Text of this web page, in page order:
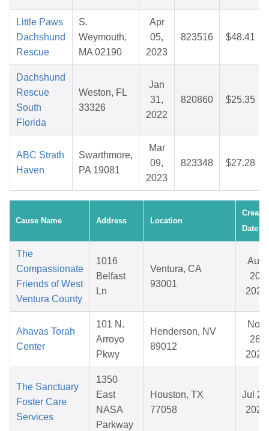
Little Paws
Dachshund
Rescue
S.
Weymouth,
MA 02190
Apr
05,
2023
823516 $48.41
Dachshund
Rescue
South
Florida
Weston, FL
33326
Jan
31,
2022
820860 $25.35
ABC Strath
Haven
Swarthmore,
PA 19081
Mar
09,
2023
823348 $27.28
Cause Name Address Location
Date
The
Compassionate
Friends of West
Ventura County
1016
Belfast
Ln
Ventura, CA
93001
Aug
20,
2025
Ahavas Torah
Center
101 N.
Arroyo
Pkwy
Henderson, NV
89012
Nov
28,
2025
The Sanctuary
Foster Care
Services
1350
East
NASA
Parkway
Houston, TX
77058
Jul
2026